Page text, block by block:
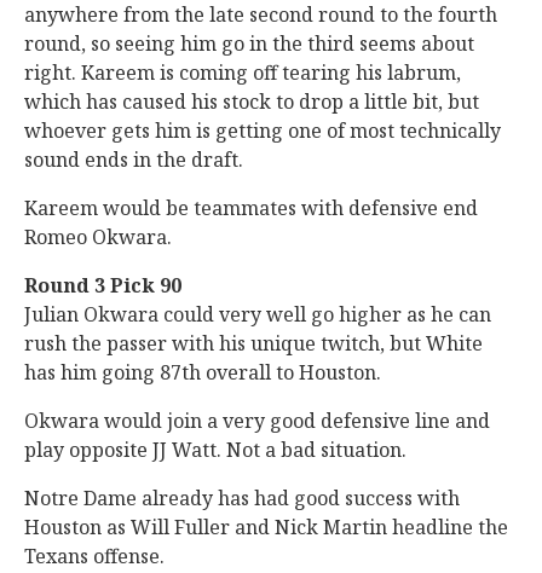
anywhere from the late second round to the fourth
round, so seeing him go in the third seems about
right. Kareem is coming off tearing his labrum,
which has caused his stock to drop a little bit, but
whoever gets him is getting one of most technically
sound ends in the draft.
Kareem would be teammates with defensive end
Romeo Okwara.
Round 3 Pick 90
Julian Okwara could very well go higher as he can
rush the passer with his unique twitch, but White
has him going 87th overall to Houston.
Okwara would join a very good defensive line and
play opposite JJ Watt. Not a bad situation.
Notre Dame already has had good success with
Houston as Will Fuller and Nick Martin headline the
Texans offense.